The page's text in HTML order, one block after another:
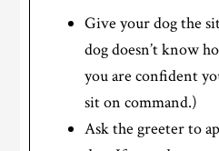
Give your dog the
dog doesn’t know
you are confident
sit on command.)
Ask the greeter to